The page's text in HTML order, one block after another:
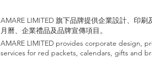
AMARE LIMITED 旗下品牌提供企業設計、印刷
月曆、企業禮品及品牌宣傳項目。
AMARE LIMITED provides corporate design,
services for red packets, calendars, gifts and